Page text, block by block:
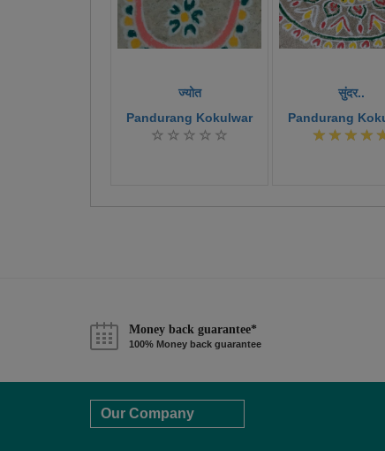
ज्योत
Pandurang Kokulwar
सुंदर..
Pandurang
Money back guarantee*
100% Money back guarantee
Our Company